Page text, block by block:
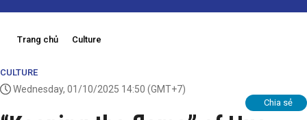
Trang chủ Culture
CULTURE
Wednesday, 01/10/2025 14:50 (GMT+7)
Chia sẻ